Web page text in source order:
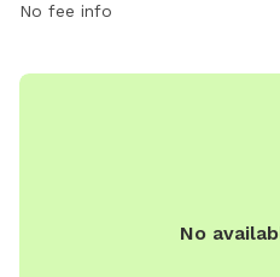
seven days a week, Denton
socialize their furry friends.
No fee info
No